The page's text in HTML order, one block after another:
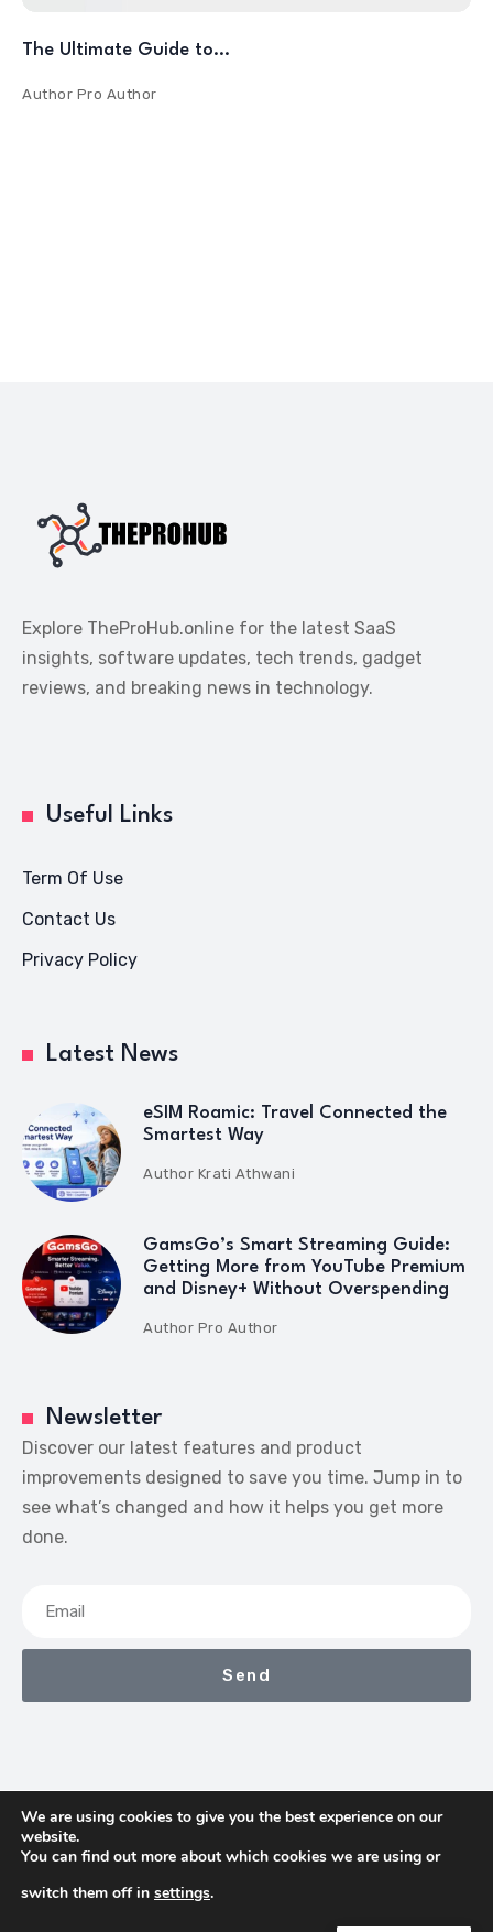
The Ultimate Guide to…
Author Pro Author
Explore TheProHub.online for the latest SaaS
insights, software updates, tech trends, gadget
reviews, and breaking news in technology.
Useful Links
Term Of Use
Contact Us
Privacy Policy
Latest News
eSIM Roamic: Travel Connected the
Smartest Way
Author Krati Athwani
GamsGo’s Smart Streaming Guide:
Getting More from YouTube Premium
and Disney+ Without Overspending
Author Pro Author
Newsletter
Discover our latest features and product
improvements designed to save you time. Jump in to
see what’s changed and how it helps you get more
done.
Send
We Earn Commissions If You Shop Through The Links On
This Page
We are using cookies to give you the best experience on our
website.
You can find out more about which cookies we are using or
switch them off in settings.